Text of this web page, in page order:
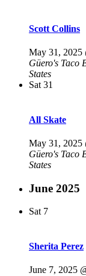
Scott Collins
May 31, 2025
Güero's Taco
States
Sat 31
All Skate
May 31, 2025
Güero's Taco
States
June 2025
Sat 7
Sherita Perez
June 7, 2025